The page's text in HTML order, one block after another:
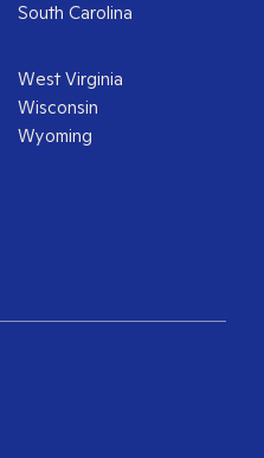
South Carolina
West Virginia
Wisconsin
Wyoming